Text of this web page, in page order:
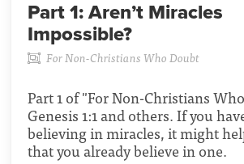
Part 1: Aren’t Miracles
Impossible?
For Non-Christians Who Doubt
Part 1 of "For Non-Christians
Genesis 1:1 and others. If you
believing in miracles, it might
that you already believe in one.